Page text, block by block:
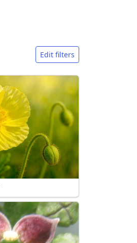
Edit filters